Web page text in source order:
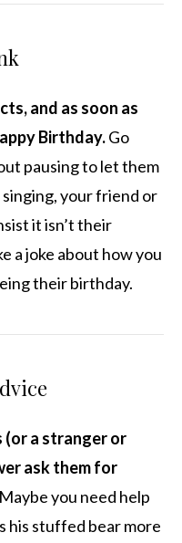
and as soon as
Birthday.Go
pausing to let them
your friend or
it isn’t their
a joke about how you
their birthday.
(or a stranger or
ask them for
Maybe you need help
his stuffed bear more